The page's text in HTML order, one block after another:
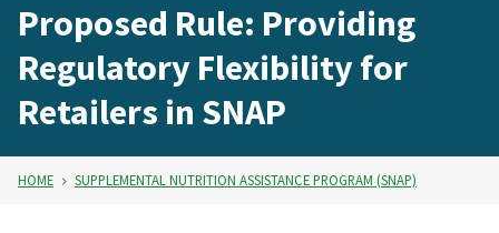
Proposed Rule: Providing
Regulatory Flexibility for
Retailers in SNAP
HOME SUPPLEMENTAL NUTRITION ASSISTANCE PROGRAM (SNAP)